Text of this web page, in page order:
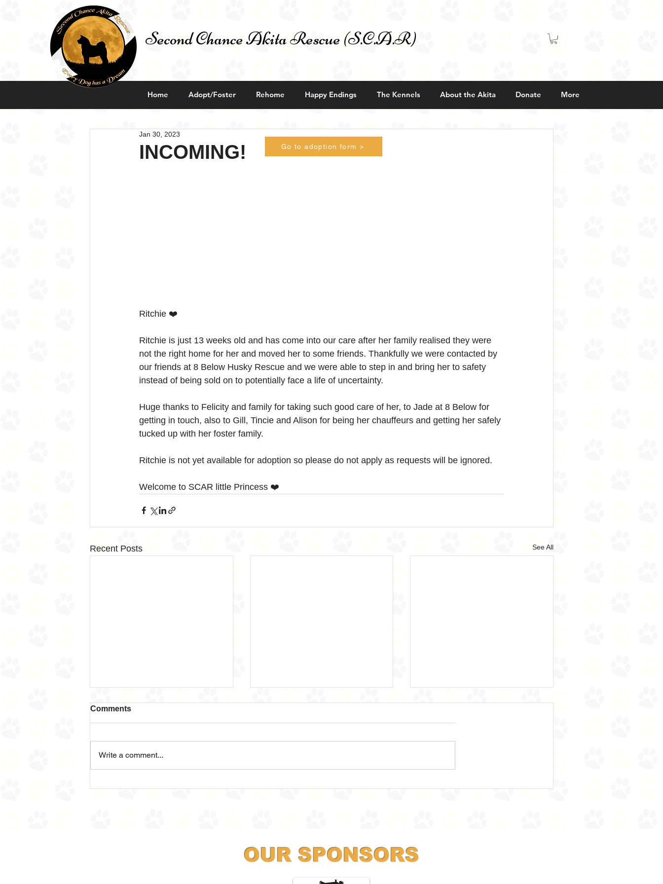
Second Chance Akita Rescue (S.C.A.R)
Home Adopt/Foster Rehome Happy Endings The Kennels About the Akita Donate More
INCOMING!
Jan 30, 2023
Ritchie ❤️
Ritchie is just 13 weeks old and has come into our care after her family realised they were
not the right home for her and moved her to some friends. Thankfully we were contacted by
our friends at 8 Below Husky Rescue and we were able to step in and bring her to safety
instead of being sold on to potentially face a life of uncertainty.
Huge thanks to Felicity and family for taking such good care of her, to Jade at 8 Below for
getting in touch, also to Gill, Tincie and Alison for being her chauffeurs and getting her safely
tucked up with her foster family.
Ritchie is not yet available for adoption so please do not apply as requests will be ignored.
Welcome to SCAR little Princess ❤️
Recent Posts See All
Sad News
Comments
Write a comment...
Go to adoption form >
OUR SPONSORS